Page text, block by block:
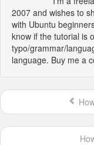
2007 and wishes to
with Ubuntu
know if the tutorial is
typo/grammar/
language. Buy me a